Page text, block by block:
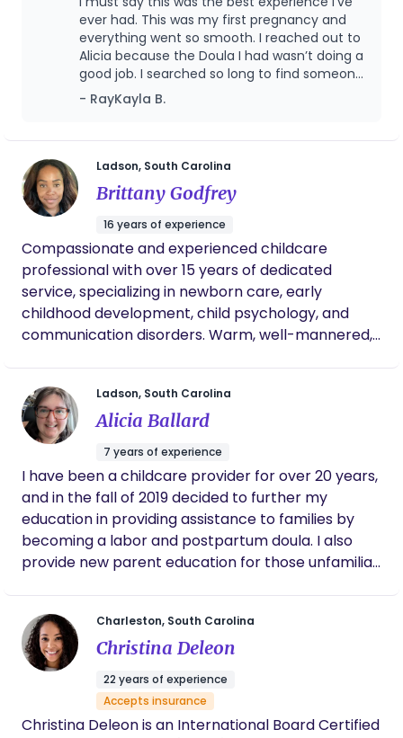
a doula is to educate and encourage women to
have the birth that they desire and deserve.
ever had. This was my first pregnancy and
everything went so smooth. I reached out to
Alicia because the Doula I had wasn’t doing a
good job. I searched so long to find someone
my spirit and baby agreed with. We found
Alicia. We instantly clicked. She’s the big sister
process like that. The questions I constantly
had were answered immediately. If she was
busy, she wouldn’t take long to get back with
me. She’s overall the best person to go
through this journey with. Very trusting and
loving. If I have another child, she will be my
go to. Everything was worth it!
- RayKayla B.
Ladson, South Carolina
Brittany Godfrey
16 years of experience
Compassionate and experienced childcare
professional with over 15 years of dedicated
service, specializing in newborn care, early
childhood development, child psychology, and
communication disorders. Warm, well-mannered,
being. Skilled in caring for infants and children of
diverse backgrounds and abilities, including those
with physical, intellectual, emotional, and
behavioral challenges. Adept at working
independently in fast-paced settings or
collaboratively within diverse team environments.
Ladson, South Carolina
Alicia Ballard
7 years of experience
I have been a childcare provider for over 20 years,
and in the fall of 2019 decided to further my
education in providing assistance to families by
becoming a labor and postpartum doula. I also
provide new parent education for those unfamiliar
needs. My primary interest is in postpartum work. I
find great joy in uplifting families and assisting
them in such an important milestone of life.
Charleston, South Carolina
Christina Deleon
22 years of experience
Accepts insurance
Christina Deleon is an International Board Certified